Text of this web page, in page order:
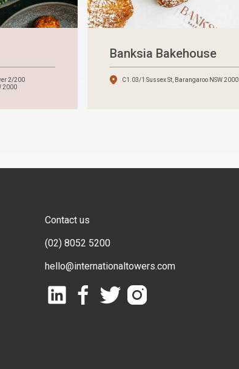
2/200
2000
Banksia Bakehouse
C1.03/1 Sussex St, Barangaroo NSW 2000
Contact us
(02) 8052 5200
hello@internationaltowers.com